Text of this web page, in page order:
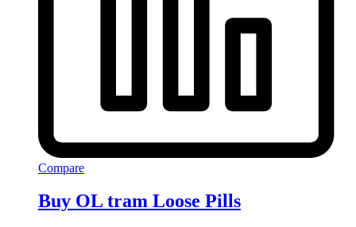
Compare
Buy OL tram Loose Pills